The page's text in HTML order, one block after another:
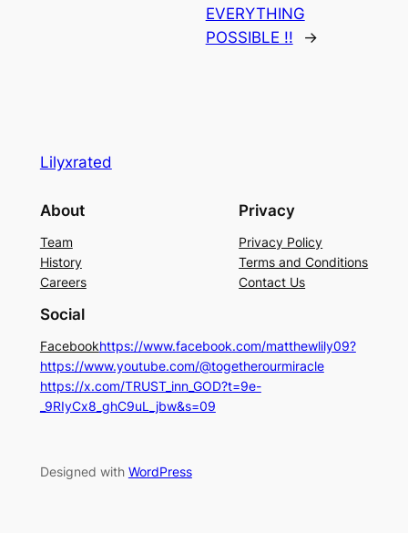
EVERYTHING
POSSIBLE !!
→
Lilyxrated
About
Team
History
Careers
Privacy
Privacy Policy
Terms and Conditions
Contact Us
Social
Facebookhttps://www.facebook.com/matthewlily09?
https://www.youtube.com/@togetherourmiracle
https://x.com/TRUST_inn_GOD?t=9e-
_9RIyCx8_ghC9uL_jbw&s=09
Designed with WordPress